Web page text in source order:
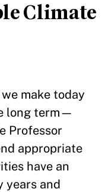
Climate
make today
long term—
Professor
appropriate
have an
years and